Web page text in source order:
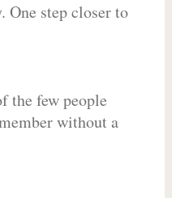
One step closer to
the few people
without a